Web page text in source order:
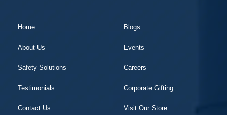
Home
About Us
Safety Solutions
Testimonials
Contact Us
Blogs
Events
Careers
Corporate Gifting
Visit Our Store